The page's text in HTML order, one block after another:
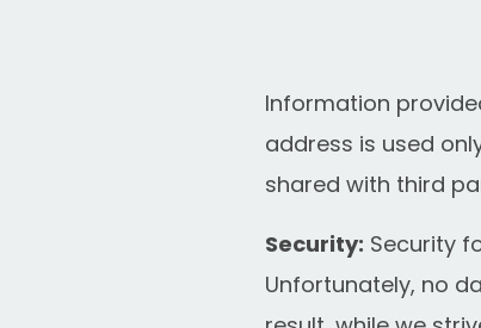
Information
address is used
shared with third
Security: Security
Unfortunately, no